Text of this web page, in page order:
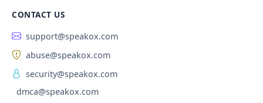
CONTACT US
support@speakox.com
abuse@speakox.com
security@speakox.com
dmca@speakox.com